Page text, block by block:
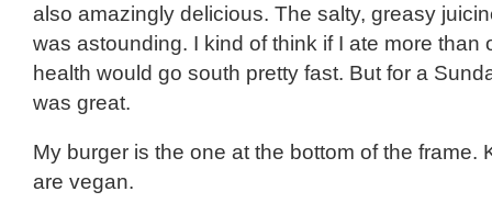
also amazingly delicious. The salty, greasy
was astounding. I kind of think if I ate more than
health would go south pretty fast. But for a
was great.
My burger is the one at the bottom of the frame.
are vegan.